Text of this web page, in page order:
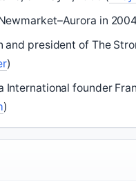
in
and president of The
)
International founder
)